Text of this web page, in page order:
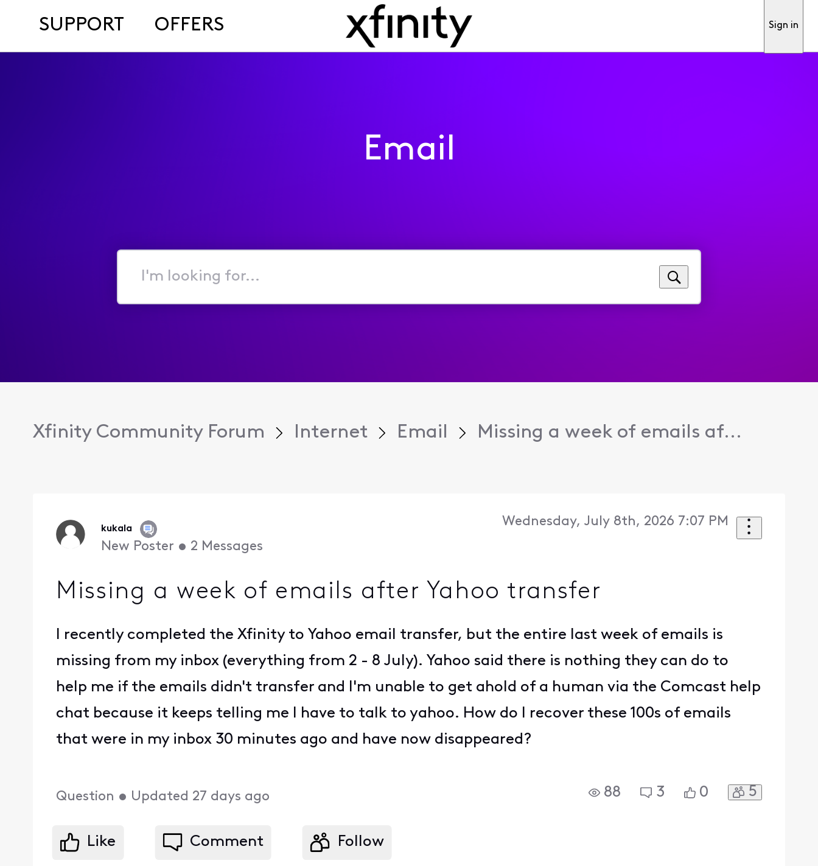
SUPPORT OFFERS Sign in
Email
I'm
for...
Xfinity Community Forum Internet Email Missing a week of emails af...
kukala
New Poster • 2 Messages
Wednesday, July 8th, 2026 7:07 PM
Missing a week of emails after Yahoo transfer
I recently completed the Xfinity to Yahoo email transfer, but the entire last week of emails is
missing from my inbox (everything from 2 - 8 July). Yahoo said there is nothing they can do to
help me if the emails didn't transfer and I'm unable to get ahold of a human via the Comcast help
chat because it keeps telling me I have to talk to yahoo. How do I recover these 100s of emails
that were in my inbox 30 minutes ago and have now disappeared?
Question • Updated 27 days ago 88 3 0 5
Like Comment Follow